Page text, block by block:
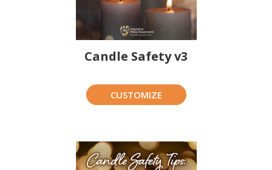
Candle Safety v3
CUSTOMIZE